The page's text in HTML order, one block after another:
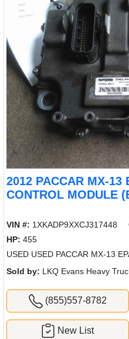
2012 PACCAR MX-13
CONTROL MODULE
VIN #: 1XKADP9XXCJ317448
HP: 455
USED USED PACCAR MX-13
Sold by: LKQ Evans Heavy
(855)557-8782
New List